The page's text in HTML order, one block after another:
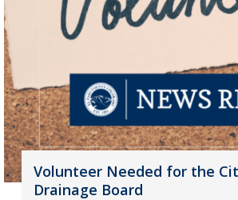
Volunteer Needed for the
Drainage Board